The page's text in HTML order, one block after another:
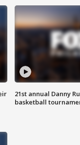
21st annual Danny
basketball